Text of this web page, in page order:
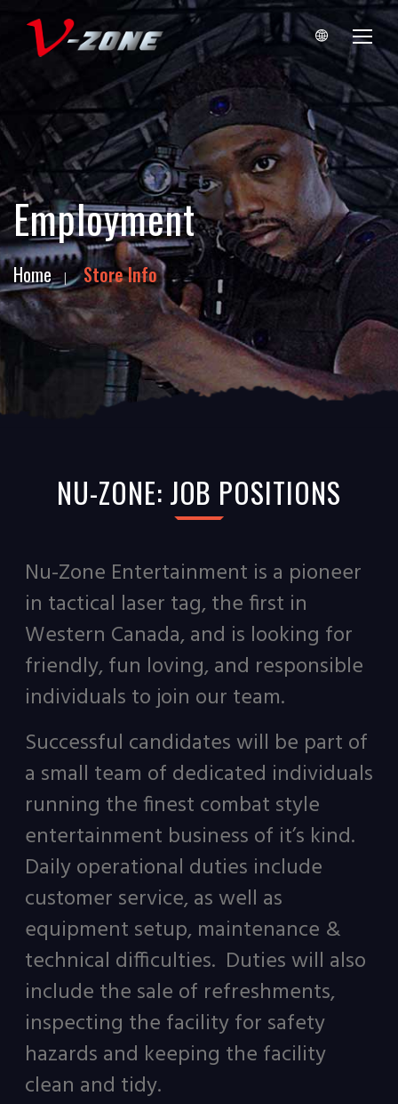
Employment
Home Store Info
NU-ZONE: JOB POSITIONS
Nu-Zone Entertainment is a pioneer
in tactical laser tag, the first in
Western Canada, and is looking for
friendly, fun loving, and responsible
individuals to join our team.
Successful candidates will be part of
a small team of dedicated individuals
running the finest combat style
entertainment business of it’s kind.
Daily operational duties include
customer service, as well as
equipment setup, maintenance &
technical difficulties. Duties will also
include the sale of refreshments,
inspecting the facility for safety
hazards and keeping the facility
clean and tidy.